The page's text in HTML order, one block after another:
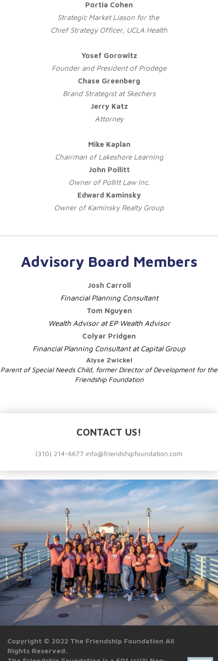
Portia Cohen
Strategic Market Liason for the
Chief Strategy Officer, UCLA Health
Yosef Gorowitz
Founder and President of Prodége
Chase Greenberg
Brand Strategist at Skechers
Jerry Katz
Attorney
Mike Kaplan
Chairman of Lakeshore Learning
John Pollitt
Owner of Pollitt Law Inc.
Edward Kaminsky
Owner of Kaminsky Realty Group
Advisory Board Members
Josh Carroll
Financial Planning Consultant
Tom Nguyen
Wealth Advisor at EP Wealth Advisor
Colyar Pridgen
Financial Planning Consultant at Capital Group
Alyse Zwickel
Parent of Special Needs Child, former Director of Development for the
Friendship Foundation
CONTACT US!
(310) 214-6677 info@friendshipfoundation.com
Copyright © 2022 The Friendship Foundation All
Rights Reserved.